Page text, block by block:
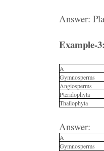
Answer:
Example-
A
Gymnosperms
Angiosperms
Pteridophyta
Thallophyta
Answer:
A
Gymnosperms